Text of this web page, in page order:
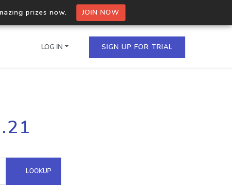
prizes now. JOIN NOW
multiple IPs in a single
Domain API
LOG IN SIGN UP FOR TRIAL
LOOKUP